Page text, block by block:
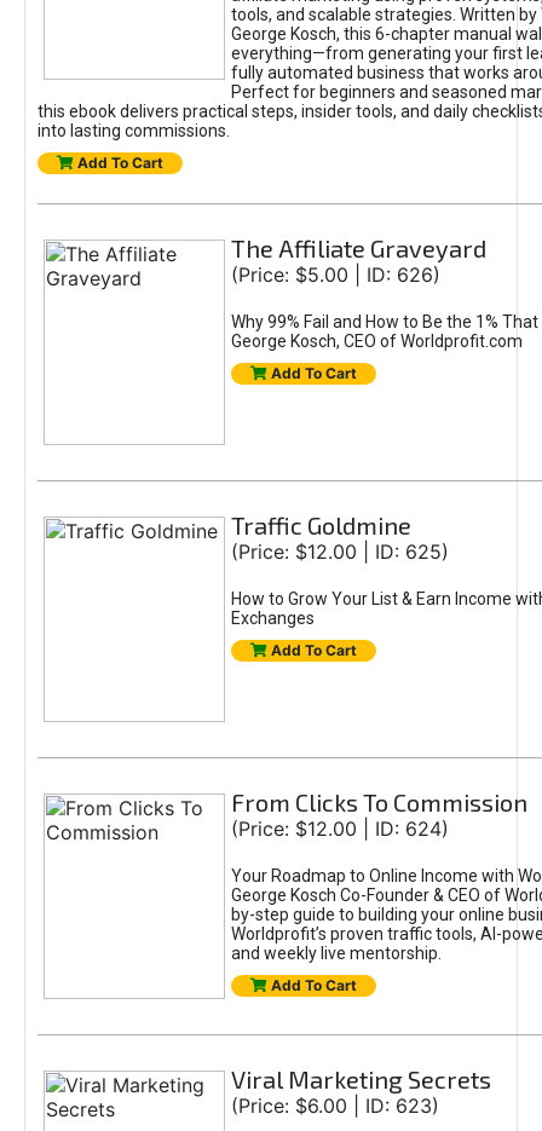
tools, and scalable strategies. Written by
George Kosch, this 6-chapter manual
everything—from generating your first
fully automated business that works
Perfect for beginners and seasoned
this ebook delivers practical steps, insider tools, and daily
into lasting commissions.
Add To Cart
The Affiliate Graveyard
(Price: $5.00 | ID: 626)
Why 99% Fail and How to Be the 1%
George Kosch, CEO of Worldprofit.com
Add To Cart
Traffic Goldmine
(Price: $12.00 | ID: 625)
How to Grow Your List & Earn Income
Exchanges
Add To Cart
From Clicks To Commission
(Price: $12.00 | ID: 624)
Your Roadmap to Online Income with
George Kosch Co-Founder & CEO of
by-step guide to building your online
Worldprofit’s proven traffic tools, AI-
and weekly live mentorship.
Add To Cart
Viral Marketing Secrets
(Price: $6.00 | ID: 623)